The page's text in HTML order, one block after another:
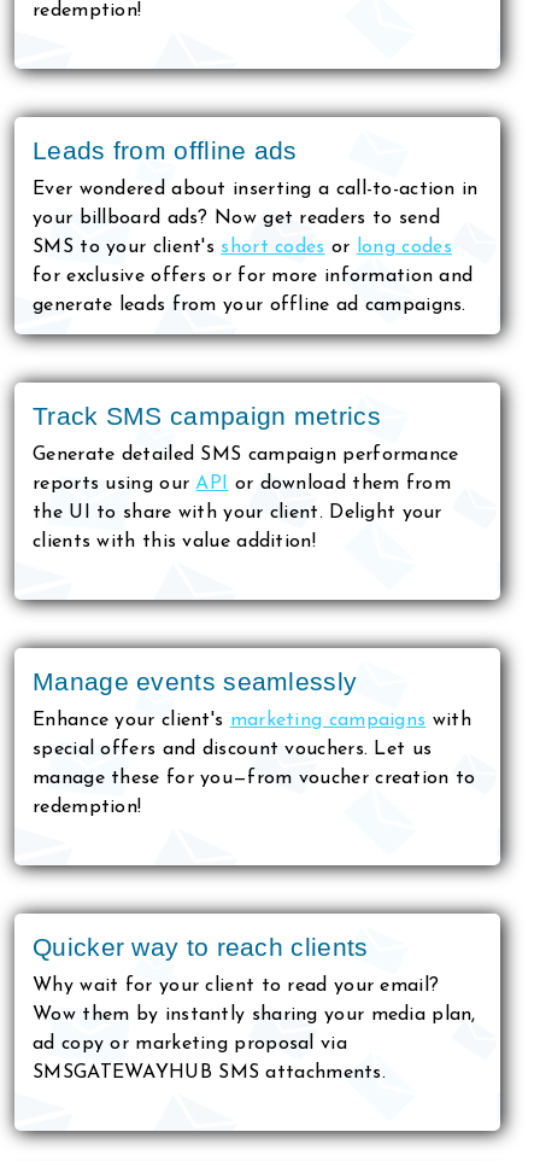
redemption!
Leads from offline ads
Ever wondered about inserting a call-to-action in
your billboard ads? Now get readers to send
SMS to your client's short codes or
long codes
for exclusive offers or for more information and
generate leads from your offline ad campaigns.
Track SMS campaign metrics
Generate detailed SMS campaign performance
reports using ourAPI
or download them from
the UI to share with your client. Delight your
clients with this value addition!
Manage events seamlessly
Enhance your client's marketing campaigns with
special offers and discount vouchers. Let us
manage these for you—from voucher creation to
redemption!
Quicker way to reach clients
Why wait for your client to read your email?
Wow them by instantly sharing your media plan,
ad copy or marketing proposal via
SMSGATEWAYHUB SMS attachments.